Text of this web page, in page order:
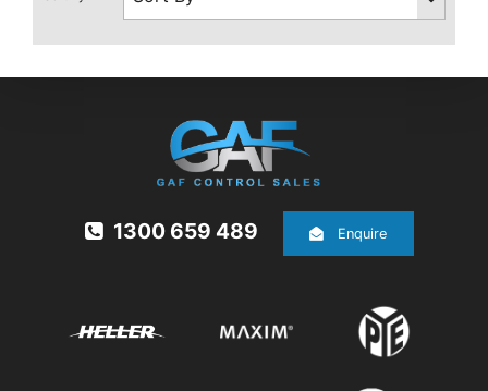
1300 659 489 Enquire